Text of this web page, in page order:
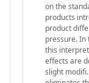
on the
products
product
pressure. In
this
effects are
slight